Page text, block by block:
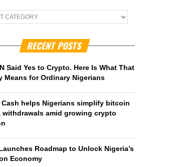
RECENT POSTS
Said Yes to Crypto. Here Is What That
Means for Ordinary Nigerians
Cash helps Nigerians simplify bitcoin
withdrawals amid growing crypto
Roadmap to Unlock Nigeria’s
Economy